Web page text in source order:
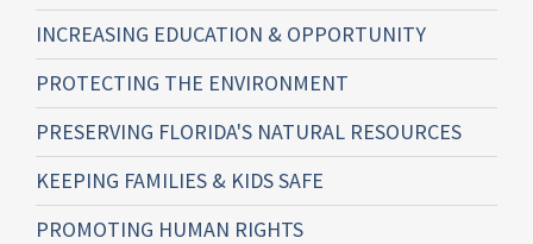
INCREASING EDUCATION & OPPORTUNITY
PROTECTING THE ENVIRONMENT
PRESERVING FLORIDA'S NATURAL RESOURCES
KEEPING FAMILIES & KIDS SAFE
PROMOTING HUMAN RIGHTS